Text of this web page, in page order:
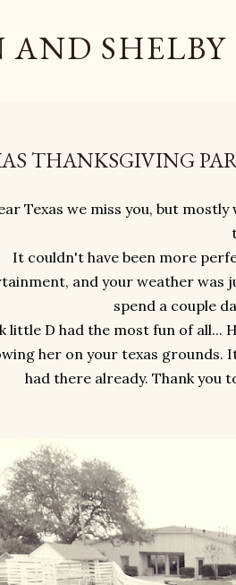
SHELBY
THANKSGIVING
Texas we miss you, but
It couldn't have been more
and your weather was
spend a couple
little D had the most fun of all...
her on your texas grounds.
had there already. Thank you